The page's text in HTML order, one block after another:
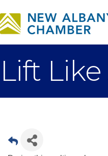
Lift Like